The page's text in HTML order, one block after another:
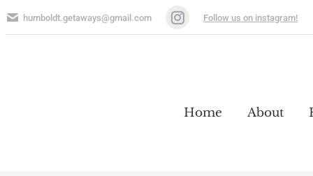
humboldt.getaways@gmail.com
Instagram
Follow us on instagram!
Home About